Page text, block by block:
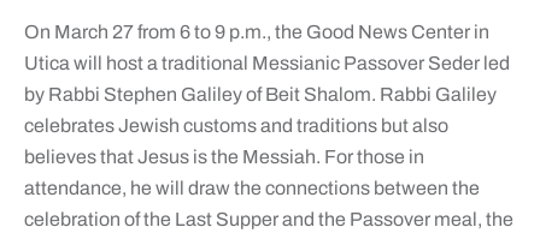
On March 27 from 6 to 9 p.m., the Good News Center in
Utica will host a traditional Messianic Passover Seder led
by Rabbi Stephen Galiley of Beit Shalom. Rabbi Galiley
celebrates Jewish customs and traditions but also
believes that Jesus is the Messiah. For those in
attendance, he will draw the connections between the
celebration of the Last Supper and the Passover meal, the